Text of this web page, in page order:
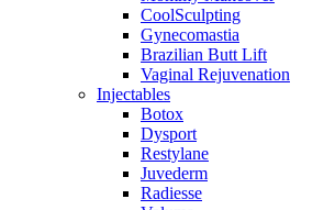
CoolSculpting
Gynecomastia
Brazilian Butt Lift
Vaginal Rejuvenation
Injectables
Botox
Dysport
Restylane
Juvederm
Radiesse